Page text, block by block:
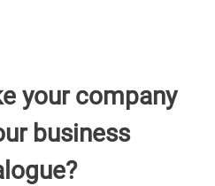
your company
business